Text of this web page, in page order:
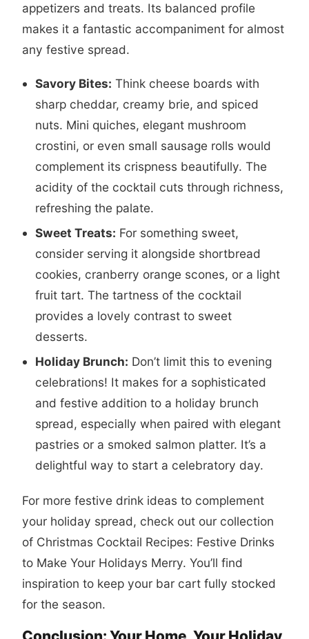
appetizers and treats. Its balanced profile
makes it a fantastic accompaniment for almost
any festive spread.
Savory Bites: Think cheese boards with
sharp cheddar, creamy brie, and spiced
nuts. Mini quiches, elegant mushroom
crostini, or even small sausage rolls would
complement its crispness beautifully. The
acidity of the cocktail cuts through richness,
refreshing the palate.
Sweet Treats: For something sweet,
consider serving it alongside shortbread
cookies, cranberry orange scones, or a light
fruit tart. The tartness of the cocktail
provides a lovely contrast to sweet
desserts.
Holiday Brunch: Don’t limit this to evening
celebrations! It makes for a sophisticated
and festive addition to a holiday brunch
spread, especially when paired with elegant
pastries or a smoked salmon platter. It’s a
delightful way to start a celebratory day.
For more festive drink ideas to complement
your holiday spread, check out our collection
of Christmas Cocktail Recipes: Festive Drinks
to Make Your Holidays Merry. You’ll find
inspiration to keep your bar cart fully stocked
for the season.